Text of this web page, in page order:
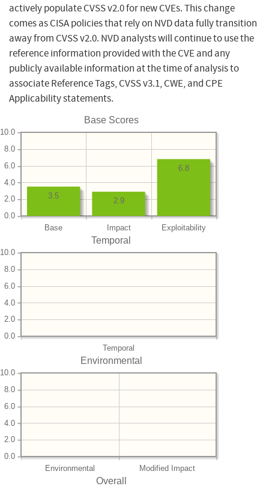
actively populate CVSS v2.0 for new CVEs. This change
comes as CISA policies that rely on NVD data fully transition
away from CVSS v2.0. NVD analysts will continue to use the
reference information provided with the CVE and any
publicly available information at the time of analysis to
associate Reference Tags, CVSS v3.1, CWE, and CPE
Applicability statements.
Base Scores
Base Impact Exploitability
0.0
2.0
4.0
6.0
8.0
10.0
6.8
2.9
3.5
Temporal
Temporal
0.0
2.0
4.0
6.0
8.0
10.0
Environmental
Environmental Modified Impact
0.0
2.0
4.0
6.0
8.0
10.0
Overall